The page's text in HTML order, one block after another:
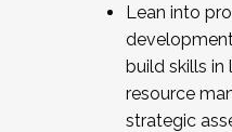
Lean into
build skills in
resource
strategic